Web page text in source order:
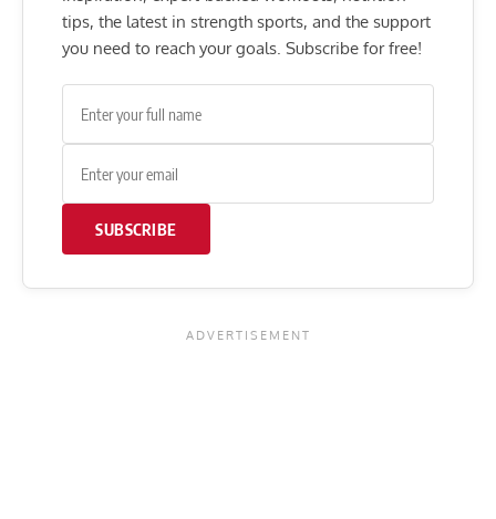
tips, the latest in strength sports, and the support
you need to reach your goals. Subscribe for free!
SUBSCRIBE